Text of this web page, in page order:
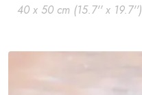
40 x 50 cm (15.7'' x 19.7'')